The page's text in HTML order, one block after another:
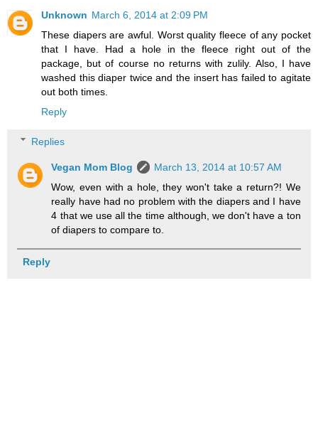
Unknown March 6, 2014 at 2:09 PM
These diapers are awful. Worst quality fleece of any pocket
that I have. Had a hole in the fleece right out of the
package, but of course no returns with zulily. Also, I have
washed this diaper twice and the insert has failed to agitate
out both times.
Reply
Replies
Vegan Mom Blog
March 13, 2014 at 10:57 AM
Wow, even with a hole, they won't take a return?! We
really have had no problem with the diapers and I have
4 that we use all the time although, we don't have a ton
of diapers to compare to.
Reply